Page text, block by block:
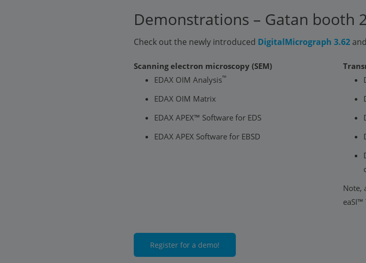
Demonstrations – Gatan booth
Check out the newly introduced DigitalMicrograph 3.62 and
Scanning electron microscopy (SEM)
EDAX OIM Analysis™
EDAX OIM Matrix
EDAX APEX™ Software for EDS
EDAX APEX Software for EBSD
Note,
eaSI™
Register for a demo!